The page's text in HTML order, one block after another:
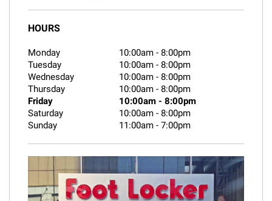
HOURS
Monday 10:00am - 8:00pm
Tuesday
10:00am - 8:00pm
Wednesday
10:00am - 8:00pm
Thursday
10:00am - 8:00pm
Friday
10:00am - 8:00pm
Saturday
10:00am - 8:00pm
Sunday
11:00am - 7:00pm